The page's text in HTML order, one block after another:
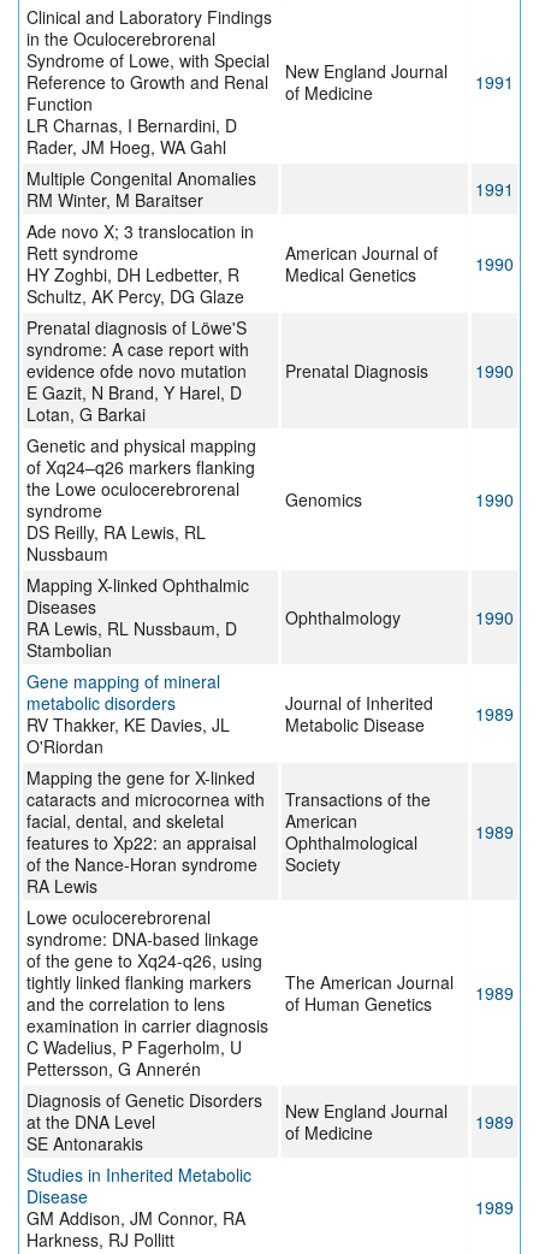
Clinical and Laboratory Findings
in the Oculocerebrorenal
Syndrome of Lowe, with Special
Reference to Growth and Renal
Function
LR Charnas, I Bernardini, D
Rader, JM Hoeg, WA Gahl
New England Journal
of Medicine
1991
Multiple Congenital Anomalies
RM Winter, M Baraitser
1991
Ade novo X; 3 translocation in
Rett syndrome
HY Zoghbi, DH Ledbetter, R
Schultz, AK Percy, DG Glaze
American Journal of
Medical Genetics
1990
Prenatal diagnosis of Löwe'S
syndrome: A case report with
evidence ofde novo mutation
E Gazit, N Brand, Y Harel, D
Lotan, G Barkai
Prenatal Diagnosis 1990
Genetic and physical mapping
of Xq24–q26 markers flanking
the Lowe oculocerebrorenal
syndrome
DS Reilly, RA Lewis, RL
Nussbaum
Genomics 1990
Mapping X-linked Ophthalmic
Diseases
RA Lewis, RL Nussbaum, D
Stambolian
Ophthalmology 1990
Gene mapping of mineral
metabolic disorders
RV Thakker, KE Davies, JL
O'Riordan
Journal of Inherited
Metabolic Disease
1989
Mapping the gene for X-linked
cataracts and microcornea with
facial, dental, and skeletal
features to Xp22: an appraisal
of the Nance-Horan syndrome
RA Lewis
Transactions of the
American
Ophthalmological
Society
1989
Lowe oculocerebrorenal
syndrome: DNA-based linkage
of the gene to Xq24-q26, using
tightly linked flanking markers
and the correlation to lens
examination in carrier diagnosis
C Wadelius, P Fagerholm, U
Pettersson, G Annerén
The American Journal
of Human Genetics
1989
Diagnosis of Genetic Disorders
at the DNA Level
SE Antonarakis
New England Journal
of Medicine
1989
Studies in Inherited Metabolic
Disease
GM Addison, JM Connor, RA
Harkness, RJ Pollitt
1989